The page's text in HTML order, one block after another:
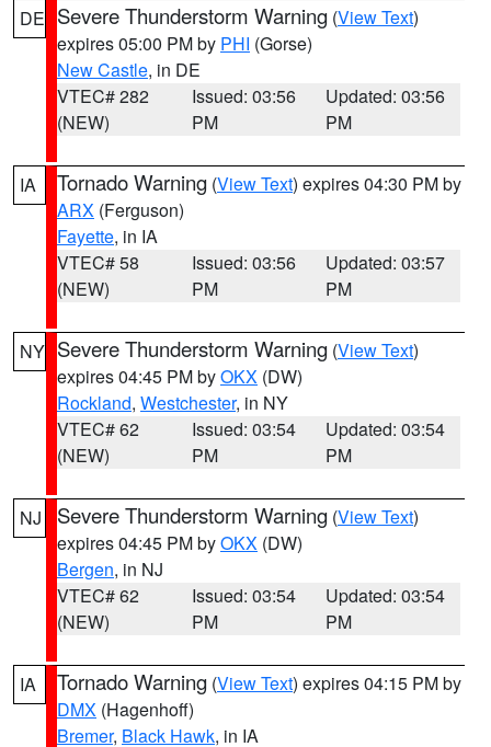
DE Severe Thunderstorm Warning (View Text)
expires 05:00 PM by PHI (Gorse)
New Castle, in DE
VTEC# 282
(NEW)
Issued: 03:56
PM
Updated: 03:56
PM
IA Tornado Warning (View Text) expires 04:30 PM by
ARX (Ferguson)
Fayette, in IA
VTEC# 58
(NEW)
Issued: 03:56
PM
Updated: 03:57
PM
NY Severe Thunderstorm Warning (View Text)
expires 04:45 PM byOKX (DW)
Rockland, Westchester, in NY
VTEC# 62
(NEW)
Issued: 03:54
PM
Updated: 03:54
PM
NJ Severe Thunderstorm Warning (View Text)
expires 04:45 PM byOKX (DW)
Bergen, in NJ
VTEC# 62
(NEW)
Issued: 03:54
PM
Updated: 03:54
PM
IA Tornado Warning (View Text) expires 04:15 PM by
DMX (Hagenhoff)
Bremer, Black Hawk, in IA